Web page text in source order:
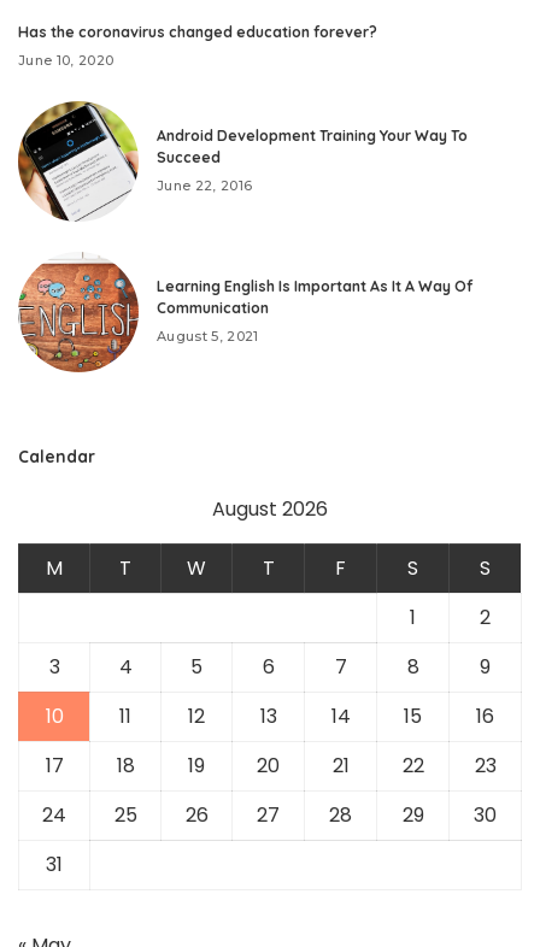
Has the coronavirus changed education forever?
June 10, 2020
Android Development Training Your Way To
Succeed
June 22, 2016
Learning English Is Important As It A Way Of
Communication
August 5, 2021
Calendar
August 2026
M T W T F S
S
1
2
3
4 5 6 7 8
9
10
11 12 13 14 15
16
17
18 19 20 21 22
23
24
25 26 27 28 29
30
31